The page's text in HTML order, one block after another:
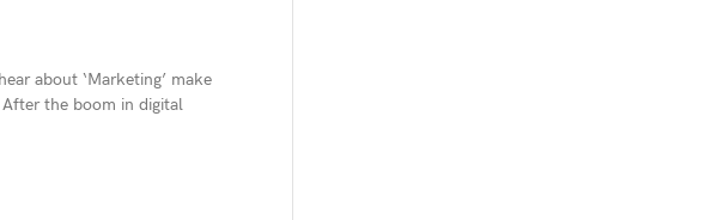
about ‘Marketing’ make
After the boom in digital